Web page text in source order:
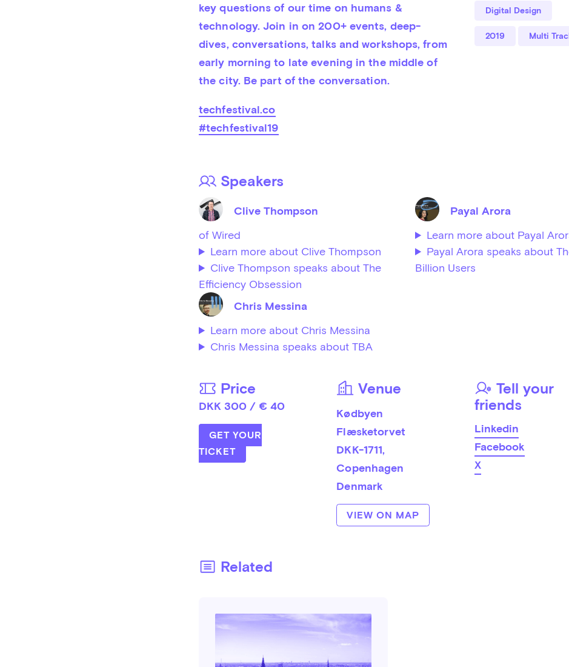
key questions of our time on humans &
technology. Join in on 200+ events, deep-
dives, conversations, talks and workshops, from
early morning to late evening in the middle of
the city. Be part of the conversation.
techfestival.co
#techfestival19
Digital Design
2019 Multi
Speakers
Clive Thompson
of Wired
Learn more about Clive Thompson
Clive Thompson speaks about The
Efficiency Obsession
Payal Arora
Learn more about Payal
Payal Arora speaks about
Billion Users
Chris Messina
Learn more about Chris Messina
Chris Messina speaks about TBA
Price
DKK 300 / € 40
GET YOUR
TICKET
Venue
Kødbyen
Flæsketorvet
DKK-1711
Copenhagen
Denmark
VIEW ON MAP
Tell your
friends
Linkedin
Facebook
X
Related